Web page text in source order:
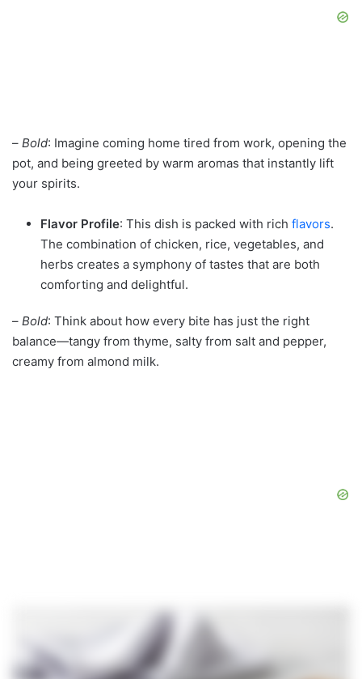
– Bold: Imagine coming home tired from work, opening the
pot, and being greeted by warm aromas that instantly lift
your spirits.
Flavor Profile: This dish is packed with rich flavors.
The combination of chicken, rice, vegetables, and
herbs creates a symphony of tastes that are both
comforting and delightful.
– Bold: Think about how every bite has just the right
balance—tangy from thyme, salty from salt and pepper,
creamy from almond milk.